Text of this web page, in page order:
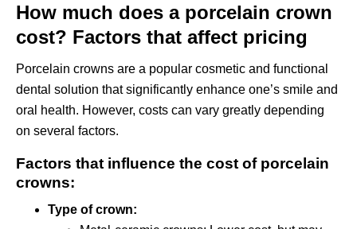
How much does a porcelain crown
cost? Factors that affect pricing
Porcelain crowns are a popular cosmetic and functional
dental solution that significantly enhance one’s smile and
oral health. However, costs can vary greatly depending
on several factors.
Factors that influence the cost of porcelain
crowns:
Type of crown: